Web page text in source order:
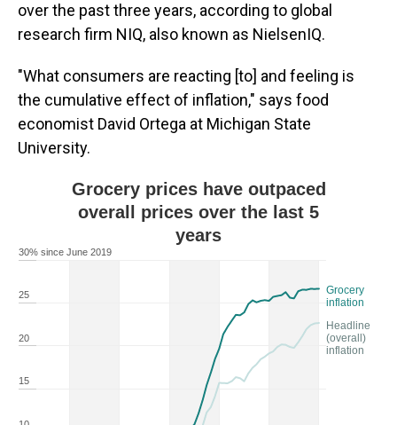
over the past three years, according to global
research firm NIQ, also known as NielsenIQ.
"What consumers are reacting [to] and feeling is
the cumulative effect of inflation," says food
economist David Ortega at Michigan State
University.